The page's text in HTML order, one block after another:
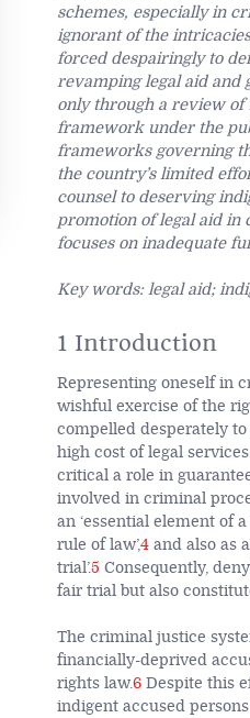
schemes, especially in
ignorant of the
forced despairingly to
revamping legal aid and
only through a review
framework under the
frameworks governing
the country’s limited
counsel to deserving
promotion of legal aid in
focuses on inadequate
Key words: legal aid;
1 Introduction
Representing oneself in
wishful exercise of the
compelled desperately
high cost of legal
critical a role in
involved in criminal
an ‘essential element of
rule of law’,4and also as
trial’.5 Consequently,
fair trial but also
The criminal justice
financially-deprived
rights law.6Despite this
indigent accused